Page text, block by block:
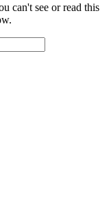
can't see or read this